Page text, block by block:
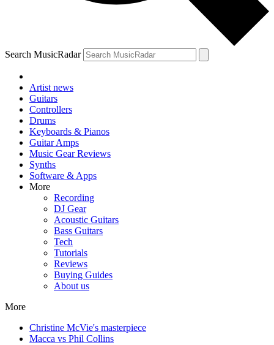
Search MusicRadar
Artist news
Guitars
Controllers
Drums
Keyboards & Pianos
Guitar Amps
Music Gear Reviews
Synths
Software & Apps
More
Recording
DJ Gear
Acoustic Guitars
Bass Guitars
Tech
Tutorials
Reviews
Buying Guides
About us
More
Christine McVie's masterpiece
Macca vs Phil Collins